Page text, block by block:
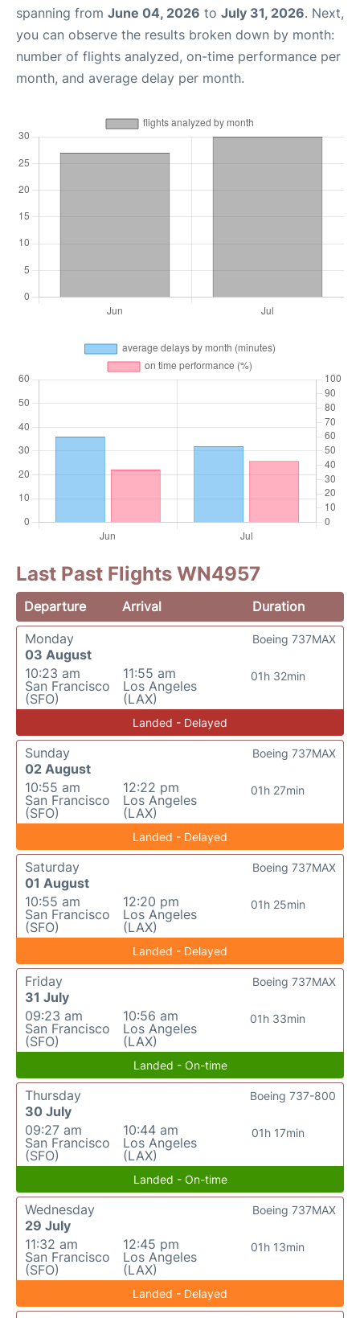
spanning from June 04, 2026 to July 31, 2026. Next,
you can observe the results broken down by month:
number of flights analyzed, on-time performance per
month, and average delay per month.
Last Past Flights WN4957
Departure Arrival
Duration
Monday
03 August
10:23 am
San Francisco
(SFO)
11:55 am
Los Angeles
(LAX)
01h 32min
Boeing 737MAX
Landed - Delayed
Sunday
02 August
10:55 am
San Francisco
(SFO)
12:22 pm
Los Angeles
(LAX)
01h 27min
Boeing 737MAX
Landed - Delayed
Saturday
01 August
10:55 am
San Francisco
(SFO)
12:20 pm
Los Angeles
(LAX)
01h 25min
Boeing 737MAX
Landed - Delayed
Friday
31 July
09:23 am
San Francisco
(SFO)
10:56 am
Los Angeles
(LAX)
01h 33min
Boeing 737MAX
Landed - On-time
Thursday
30 July
09:27 am
San Francisco
(SFO)
10:44 am
Los Angeles
(LAX)
01h 17min
Boeing 737-800
Landed - On-time
Wednesday
29 July
11:32 am
San Francisco
(SFO)
12:45 pm
Los Angeles
(LAX)
01h 13min
Boeing 737MAX
Landed - Delayed